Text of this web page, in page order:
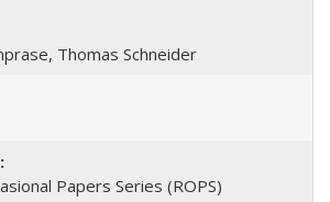
Thomas Schneider
Papers Series (ROPS)